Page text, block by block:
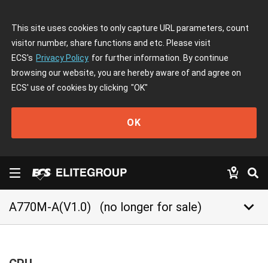
This site uses cookies to only capture URL parameters, count
visitor number, share functions and etc. Please visit
ECS's Privacy Policy for further information. By continue
browsing our website, you are hereby aware of and agree on
ECS' use of cookies by clicking "OK"
OK
A770M-A(V1.0) (no longer for sale) keyboard_arrow_down